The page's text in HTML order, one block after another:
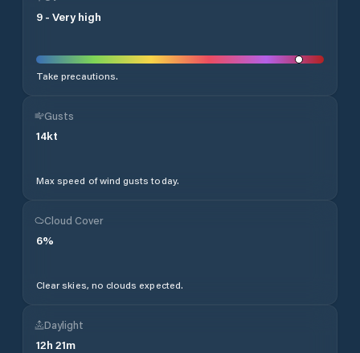
9 - Very high
Take precautions.
Gusts
14kt
Max speed of wind gusts today.
Cloud Cover
6%
Clear skies, no clouds expected.
Daylight
12h 21m